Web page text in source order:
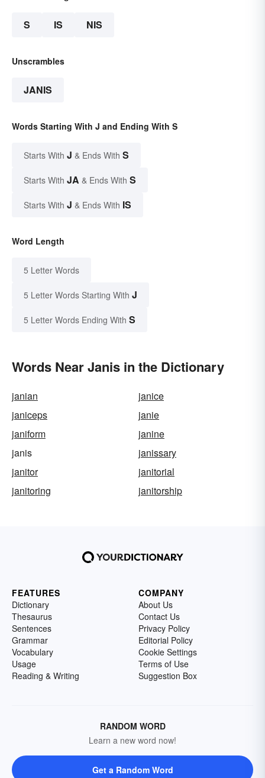
S IS NIS
Unscrambles
JANIS
Words Starting With J and Ending With S
Starts With J & Ends With S
Starts With JA & Ends With S
Starts With J & Ends With IS
Word Length
5 Letter Words
5 Letter Words Starting With J
5 Letter Words Ending With S
Words Near Janis in the Dictionary
janian
janice
janiceps
janie
janiform
janine
janis
janissary
janitor
janitorial
janitoring
janitorship
FEATURES
Dictionary
Thesaurus
Sentences
Grammar
Vocabulary
Usage
Reading & Writing
COMPANY
About Us
Contact Us
Privacy Policy
Editorial Policy
Cookie Settings
Terms of Use
Suggestion Box
RANDOM WORD
Learn a new word now!
Get a Random Word